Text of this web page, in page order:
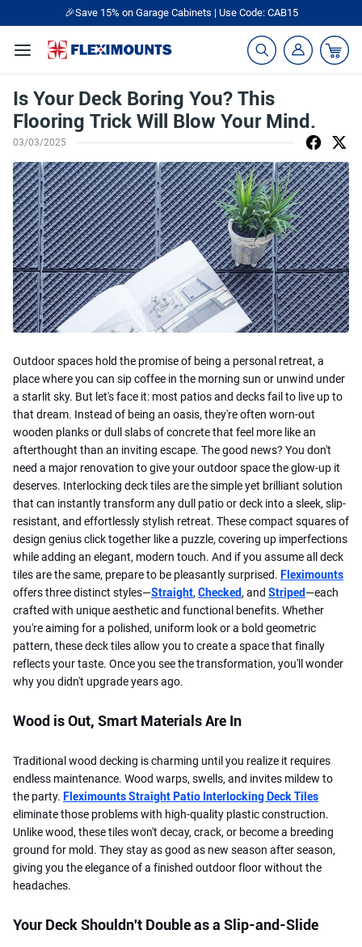
🎉Save 15% on Garage Cabinets | Use Code: CAB15
Is Your Deck Boring You? This
Flooring Trick Will Blow Your Mind.
03/03/2025
Outdoor spaces hold the promise of being a personal retreat, a
place where you can sip coffee in the morning sun or unwind under
a starlit sky. But let's face it: most patios and decks fail to live up to
that dream. Instead of being an oasis, they're often worn-out
wooden planks or dull slabs of concrete that feel more like an
afterthought than an inviting escape. The good news? You don't
need a major renovation to give your outdoor space the glow-up it
deserves. Interlocking deck tiles are the simple yet brilliant solution
that can instantly transform any dull patio or deck into a sleek, slip-
resistant, and effortlessly stylish retreat. These compact squares of
design genius click together like a puzzle, covering up imperfections
while adding an elegant, modern touch. And if you assume all deck
tiles are the same, prepare to be pleasantly surprised. Fleximounts
offers three distinct styles—Straight, Checked, and Striped—each
crafted with unique aesthetic and functional benefits. Whether
you're aiming for a polished, uniform look or a bold geometric
pattern, these deck tiles allow you to create a space that finally
reflects your taste. Once you see the transformation, you'll wonder
why you didn't upgrade years ago.
Wood is Out, Smart Materials Are In
Traditional wood decking is charming until you realize it requires
endless maintenance. Wood warps, swells, and invites mildew to
the party. Fleximounts Straight Patio Interlocking Deck Tiles
eliminate those problems with high-quality plastic construction.
Unlike wood, these tiles won't decay, crack, or become a breeding
ground for mold. They stay as good as new season after season,
giving you the elegance of a finished outdoor floor without the
headaches.
Your Deck Shouldn't Double as a Slip-and-Slide